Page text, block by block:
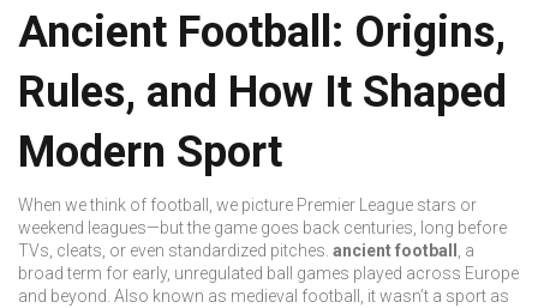
Ancient Football: Origins,
Rules, and How It Shaped
Modern Sport
When we think of football, we picture Premier League stars or
weekend leagues—but the game goes back centuries, long before
TVs, cleats, or even standardized pitches. ancient football
a
broad term for early, unregulated ball games played across Europe
and beyond . Also known as medieval football
, it wasn’t a sport as